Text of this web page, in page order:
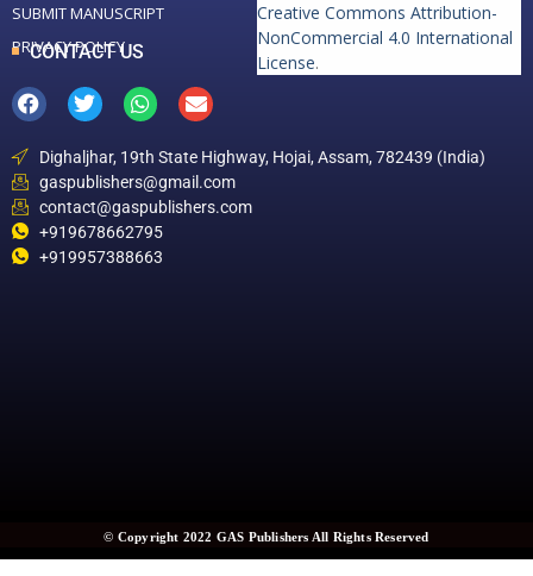
SUBMIT MANUSCRIPT
PRIVACY POLICY
Creative Commons Attribution-
NonCommercial 4.0 International
License.
CONTACT US
Dighaljhar, 19th State Highway, Hojai, Assam, 782439 (India)
gaspublishers@gmail.com
contact@gaspublishers.com
+919678662795
+919957388663
© Copyright 2022 GAS Publishers All Rights Reserved